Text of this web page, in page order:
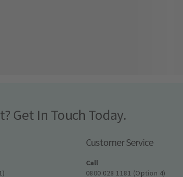
Get In Touch Today.
Customer Service
Call
0800 028 1181 (Option 4)